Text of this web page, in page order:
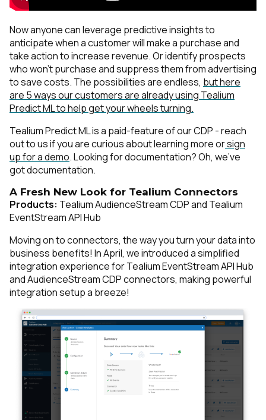
Now anyone can leverage predictive insights to
anticipate when a customer will make a purchase and
take action to increase revenue. Or identify prospects
who won’t purchase and suppress them from advertising
to save costs. The possibilities are endless, but here
are 5 ways our customers are already using Tealium
Predict ML to help get your wheels turning.
Tealium Predict ML is a paid-feature of our CDP - reach
out to us if you are curious about learning more orsign
up for a demo. Looking for documentation? Oh, we’ve
gotdocumentation.
A Fresh New Look for Tealium Connectors
Products: Tealium AudienceStream CDP and Tealium
EventStream API Hub
Moving on to connectors, the way you turn your data into
business benefits! In April, we introduced a simplified
integration experience for Tealium EventStream API Hub
and AudienceStream CDP connectors, making powerful
integration setup a breeze!